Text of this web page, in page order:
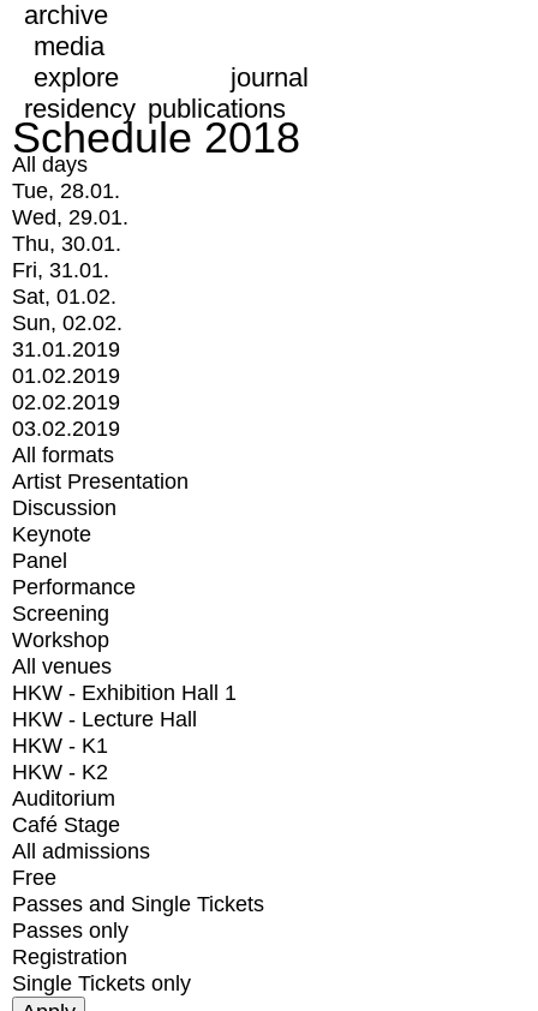
archive
media
explore
journal
residency publications
Schedule 2018
All days
Tue, 28.01.
Wed, 29.01.
Thu, 30.01.
Fri, 31.01.
Sat, 01.02.
Sun, 02.02.
31.01.2019
01.02.2019
02.02.2019
03.02.2019
All formats
Artist Presentation
Discussion
Keynote
Panel
Performance
Screening
Workshop
All venues
HKW - Exhibition Hall 1
HKW - Lecture Hall
HKW - K1
HKW - K2
Auditorium
Café Stage
All admissions
Free
Passes and Single Tickets
Passes only
Registration
Single Tickets only